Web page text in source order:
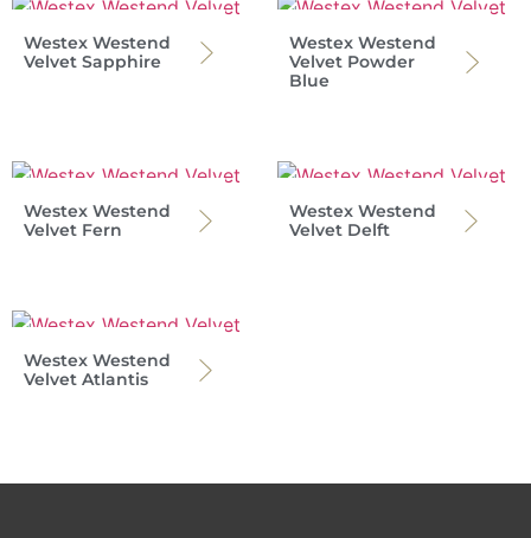
Westex Westend
Velvet Sapphire
Westex Westend
Velvet Powder
Blue
Westex Westend
Velvet Fern
Westex Westend
Velvet Delft
Westex Westend
Velvet Atlantis